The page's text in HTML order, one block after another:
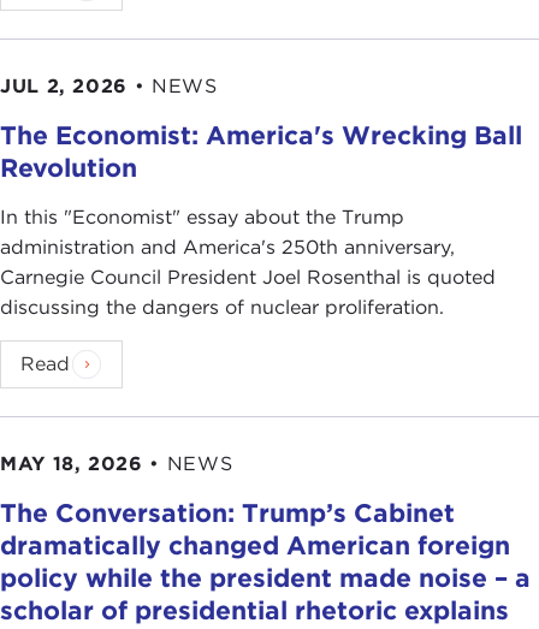
JUL 2, 2026 • NEWS
The Economist: America's Wrecking Ball
Revolution
In this "Economist" essay about the Trump
administration and America's 250th anniversary,
Carnegie Council President Joel Rosenthal is quoted
discussing the dangers of nuclear proliferation.
Read
MAY 18, 2026 • NEWS
The Conversation: Trump’s Cabinet
dramatically changed American foreign
policy while the president made noise – a
scholar of presidential rhetoric explains